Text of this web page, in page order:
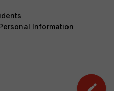
Information